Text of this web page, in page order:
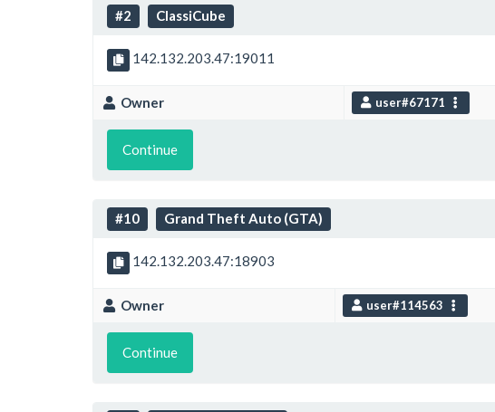
#2
ClassiCube
142.132.203.47:19011
Owner user#67171
Continue
#10 Grand Theft Auto (GTA)
142.132.203.47:18903
Owner user#114563
Continue